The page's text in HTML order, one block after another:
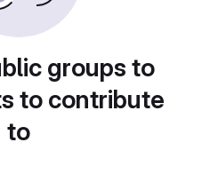
groups to
to contribute
to